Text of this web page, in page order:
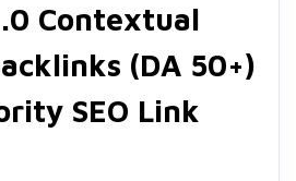
Contextual
(DA 50+)
SEO Link